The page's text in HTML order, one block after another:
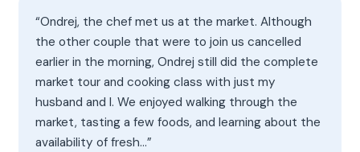
“Ondrej, the chef met us at the market. Although
the other couple that were to join us cancelled
earlier in the morning, Ondrej still did the complete
market tour and cooking class with just my
husband and I. We enjoyed walking through the
market, tasting a few foods, and learning about the
availability of fresh…”